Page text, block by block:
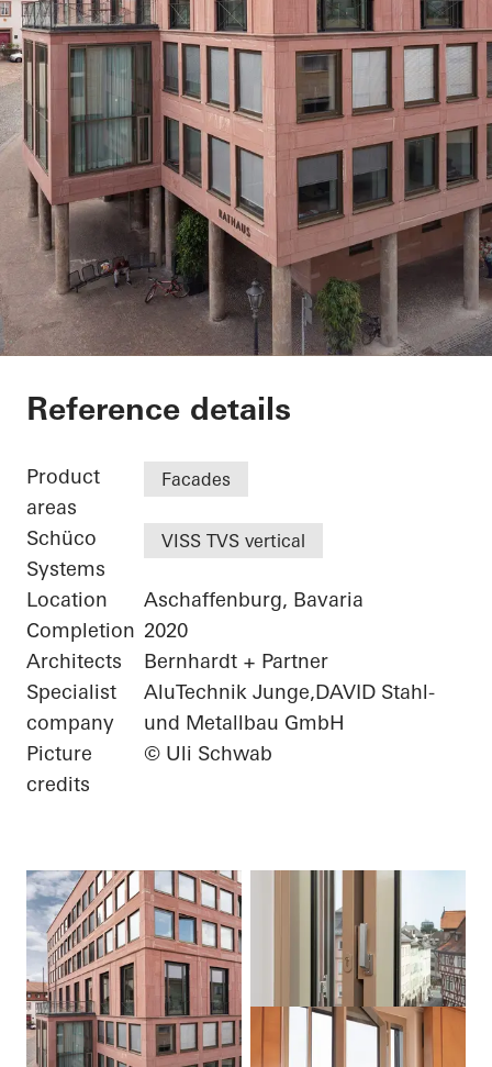
Exterior renovation
Reference details
Product
areas
Facades
Schüco
Systems
VISS TVS vertical
Location
Aschaffenburg, Bavaria
Completion 2020
Architects
Bernhardt + Partner
Specialist
company
AluTechnik Junge,DAVID Stahl-
und Metallbau GmbH
Picture
credits
© Uli Schwab